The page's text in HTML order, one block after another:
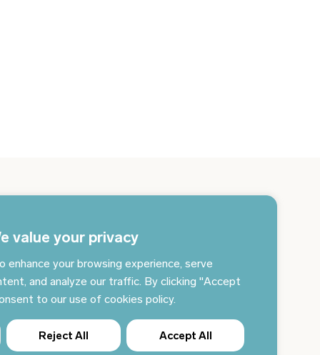
value your privacy
enhance your browsing experience, serve
and analyze our traffic. By clicking "Accept
to our use of cookies policy.
Reject All Accept All
email every day
Subscribe to news